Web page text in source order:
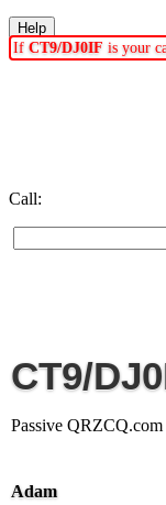
If CT9/DJ0IF is your
Call:
CT9/
Passive QRZCQ.com
Adam